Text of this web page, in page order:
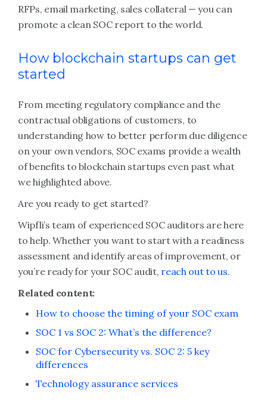
RFPs, email marketing, sales collateral — you can
promote a clean SOC report to the world.
How blockchain startups can get
started
From meeting regulatory compliance and the
contractual obligations of customers, to
understanding how to better perform due diligence
on your own vendors, SOC exams provide a wealth
of benefits to blockchain startups even past what
we highlighted above.
Are you ready to get started?
Wipfli’s team of experienced SOC auditors are here
to help. Whether you want to start with a readiness
assessment and identify areas of improvement, or
you’re ready for your SOC audit, reach out to us.
Related content:
How to choose the timing of your SOC exam
SOC 1 vs SOC 2: What’s the difference?
SOC for Cybersecurity vs. SOC 2: 5 key
differences
Technology assurance services